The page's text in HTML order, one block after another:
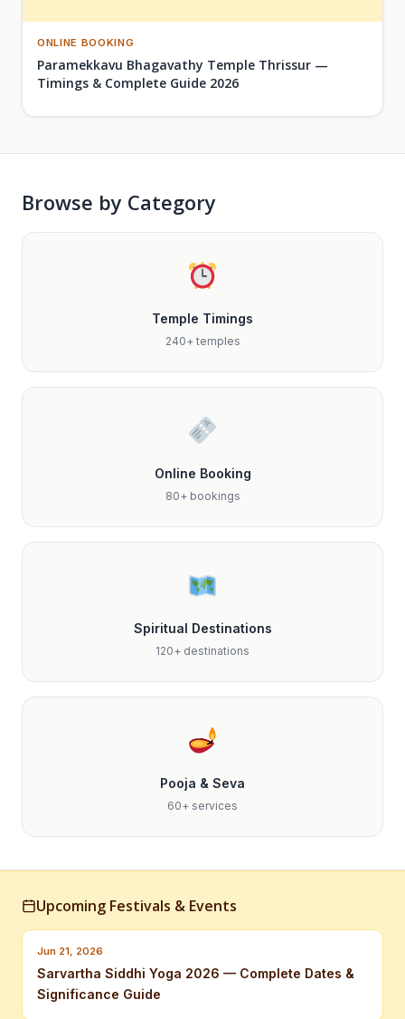
ONLINE BOOKING
Paramekkavu Bhagavathy Temple Thrissur —
Timings & Complete Guide 2026
Browse by Category
Temple Timings
240+ temples
Online Booking
80+ bookings
Spiritual Destinations
120+ destinations
Pooja & Seva
60+ services
Upcoming Festivals & Events
Jun 21, 2026
Sarvartha Siddhi Yoga 2026 — Complete Dates &
Significance Guide